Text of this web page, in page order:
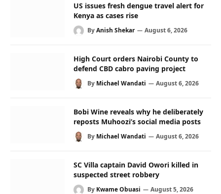
US issues fresh dengue travel alert for
Kenya as cases rise
ByAnish Shekar August 6, 2026
High Court orders Nairobi County to
defend CBD cabro paving project
By Michael Wandati August 6, 2026
Bobi Wine reveals why he deliberately
reposts Muhoozi’s social media posts
By Michael Wandati August 6, 2026
SC Villa captain David Owori killed in
suspected street robbery
By Kwame Obuasi August 5, 2026